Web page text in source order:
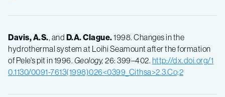
Davis, A.S., and D.A.Clague.1998. Changes in the
hydrothermal system at Loihi Seamount after the formation
of Pele's pit in 1996. Geology, 26: 399–402. http://dx.doi.org/1
0.1130/0091-7613(1998)026<0399_Cithsa>2.3.Co;2